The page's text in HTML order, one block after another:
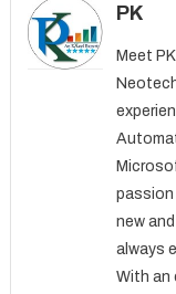
PK
Meet
passion
new
always
With an